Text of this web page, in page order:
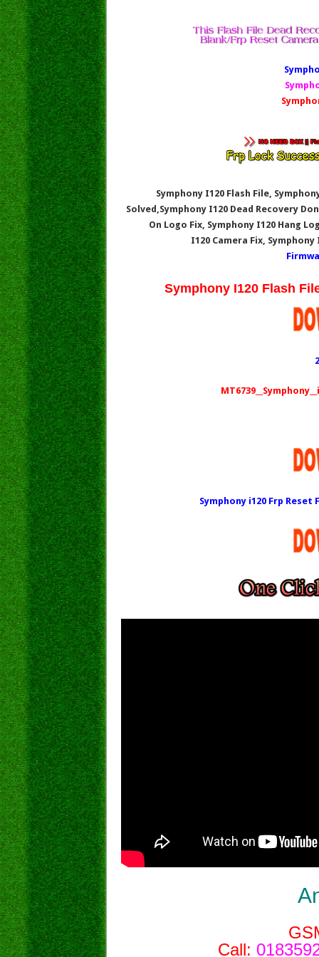
Symphony I120 Flash File,
Solved,Symphony I120Dead Recovery
On Logo Fix, Symphony I120 Hang
I120 Camera Fix, Symphony
Symphony I120 Flash
Symphony i120 Frp Reset
Call: